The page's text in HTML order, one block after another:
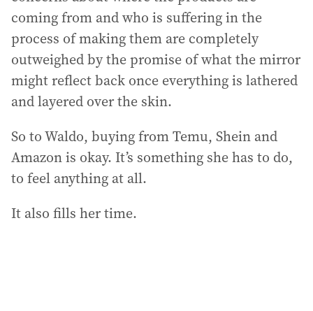
coming from and who is suffering in the
process of making them are completely
outweighed by the promise of what the mirror
might reflect back once everything is lathered
and layered over the skin.
So to Waldo, buying from Temu, Shein and
Amazon is okay. It’s something she has to do,
to feel anything at all.
It also fills her time.